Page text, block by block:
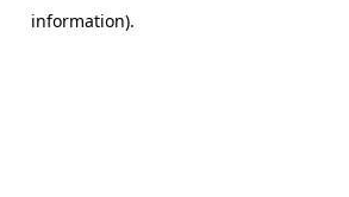
information).